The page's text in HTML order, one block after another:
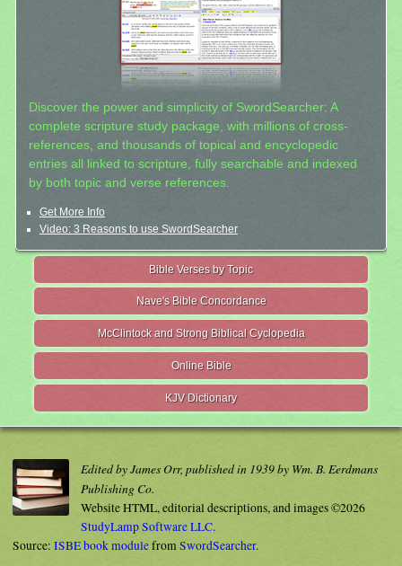
Discover the power and simplicity of SwordSearcher: A
complete scripture study package, with millions of cross-
references, and thousands of topical and encyclopedic
entries all linked to scripture, fully searchable and indexed
by both topic and verse references.
Get More Info
Video: 3 Reasons to use SwordSearcher
Bible Verses by Topic
Nave's Bible Concordance
McClintock and Strong Biblical Cyclopedia
Online Bible
KJV Dictionary
Edited by James Orr, published in 1939 by Wm. B. Eerdmans
Publishing Co.
Website HTML, editorial descriptions, and images ©2026
StudyLamp Software LLC.
Source: ISBE book modulefromSwordSearcher.